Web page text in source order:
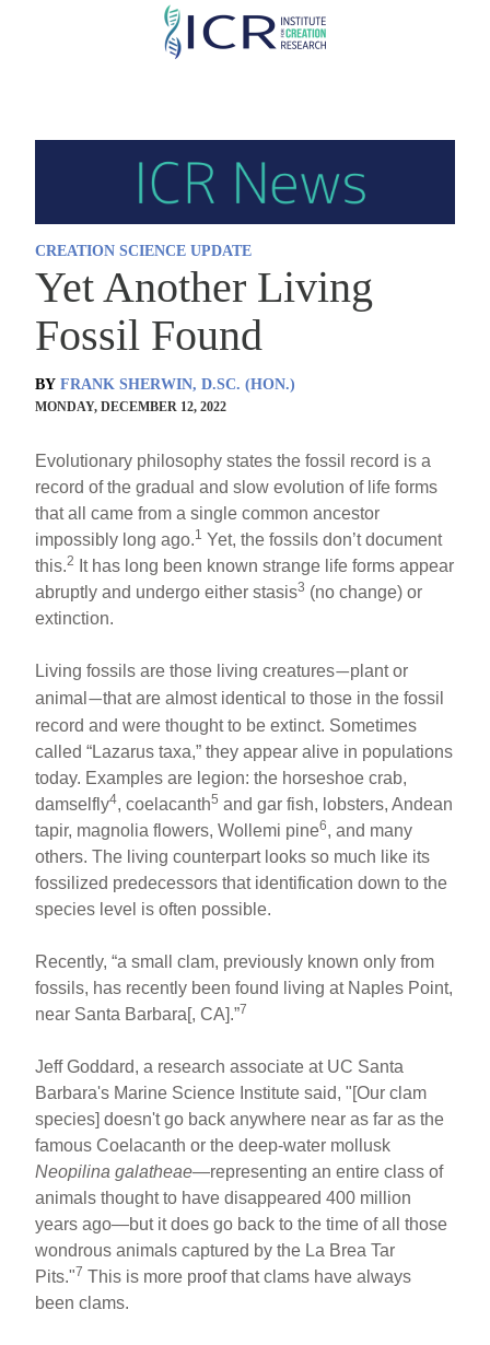
Skip
CREATION SCIENCE UPDATE
Yet Another Living
Fossil Found
BY FRANK SHERWIN, D.SC. (HON.)
MONDAY, DECEMBER 12, 2022
Evolutionary philosophy states the fossil record is a
record of the gradual and slow evolution of life forms
that all came from a single common ancestor
impossibly long ago.1 Yet, the fossils don’t document
this.2
It has long been known strange life forms appear
abruptly and undergo either stasis3 (no change) or
extinction.
Living fossils are those living creatures—plant or
animal —that are almost identical to those in the fossil
record and were thought to be extinct. Sometimes
called “Lazarus taxa,” they appear alive in populations
today. Examples are legion: the horseshoe crab,
damselfly4, coelacanth5 and gar fish, lobsters, Andean
tapir, magnolia flowers, Wollemi pine6, and many
others. The living counterpart looks so much like its
fossilized predecessors that identification down to the
species level is often possible.
Recently, “a small clam, previously known only from
fossils, has recently been found living at Naples Point,
near Santa Barbara[, CA].”7
Jeff Goddard, a research associate at UC Santa
Barbara's Marine Science Institute said, "[Our clam
species] doesn't go back anywhere near as far as the
famous Coelacanth or the deep-water mollusk
Neopilina galatheae—representing an entire class of
animals thought to have disappeared 400 million
years ago—but it does go back to the time of all those
wondrous animals captured by the La Brea Tar
Pits."7 This is more proof that clams have always
been clams.